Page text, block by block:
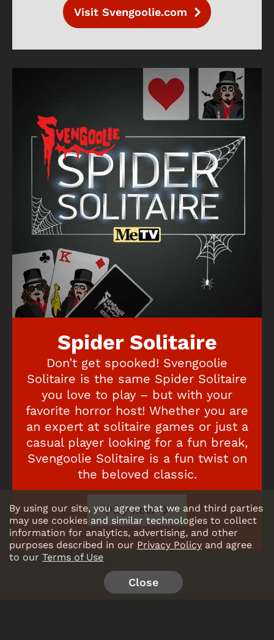
Visit Svengoolie.com
Spider Solitaire
Don’t get spooked! Svengoolie
Solitaire is the same Spider Solitaire
you love to play – but with your
favorite horror host! Whether you are
an expert at solitaire games or just a
casual player looking for a fun break,
Svengoolie Solitaire is a fun twist on
the beloved classic.
Play now
By using our site, you agree that we and third parties
may use cookies and similar technologies to collect
information for analytics, advertising, and other
purposes described in our Privacy Policy and agree
to our Terms of Use
Close